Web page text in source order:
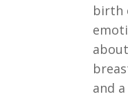
birth
and a